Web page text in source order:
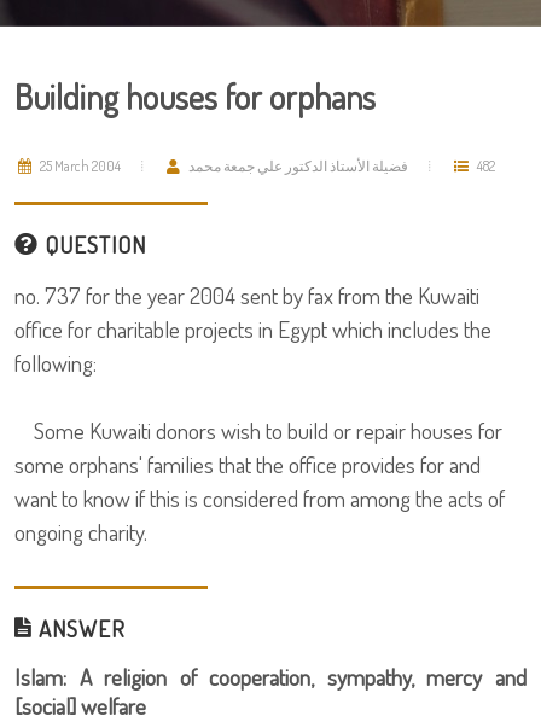
Building houses for orphans
25 March 2004 فضيلة الأستاذ الدكتور علي جمعة محمد 482
QUESTION
no. 737 for the year 2004 sent by fax from the Kuwaiti
office for charitable projects in Egypt which includes the
following:
Some Kuwaiti donors wish to build or repair houses for
some orphans' families that the office provides for and
want to know if this is considered from among the acts of
ongoing charity.
ANSWER
Islam: A religion of cooperation, sympathy, mercy and
[social] welfare